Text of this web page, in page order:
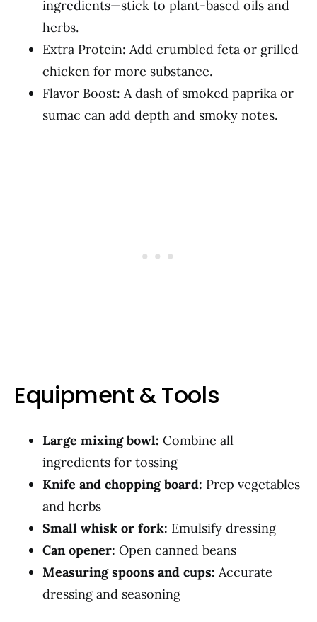
ingredients—stick to plant-based oils and
herbs.
Extra Protein: Add crumbled feta or grilled
chicken for more substance.
Flavor Boost: A dash of smoked paprika or
sumac can add depth and smoky notes.
Equipment & Tools
Large mixing bowl: Combine all
ingredients for tossing
Knife and chopping board: Prep vegetables
and herbs
Small whisk or fork: Emulsify dressing
Can opener: Open canned beans
Measuring spoons and cups: Accurate
dressing and seasoning